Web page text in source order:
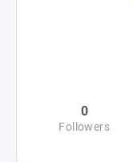
0
Followers